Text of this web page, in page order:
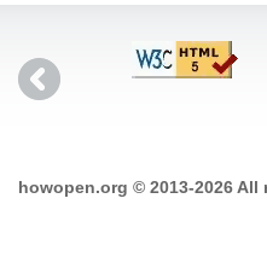
howopen.org © 2013-2026 All